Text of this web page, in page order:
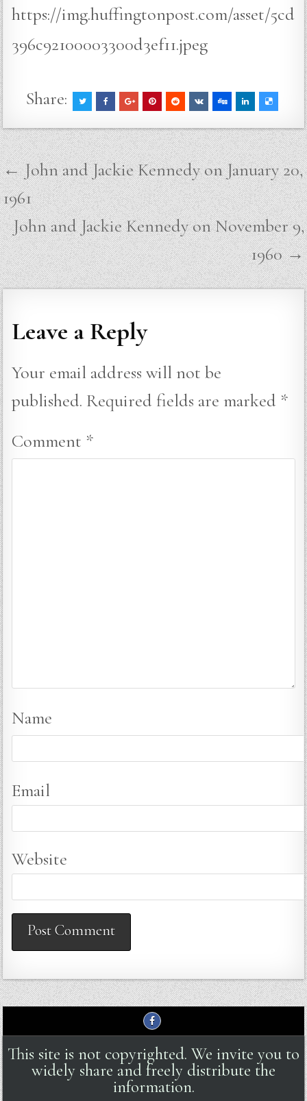
https://img.huffingtonpost.com/asset/5cd
396c92100003300d3ef11.jpeg
Share:
Post
navigation
← John and Jackie Kennedy on January 20,
1961
John and Jackie Kennedy on November 9,
1960 →
Leave a Reply
Your email address will not be
published. Required fields are marked *
Comment *
Name
Email
Website
This site is not copyrighted. We invite you to
widely share and freely distribute the
information.